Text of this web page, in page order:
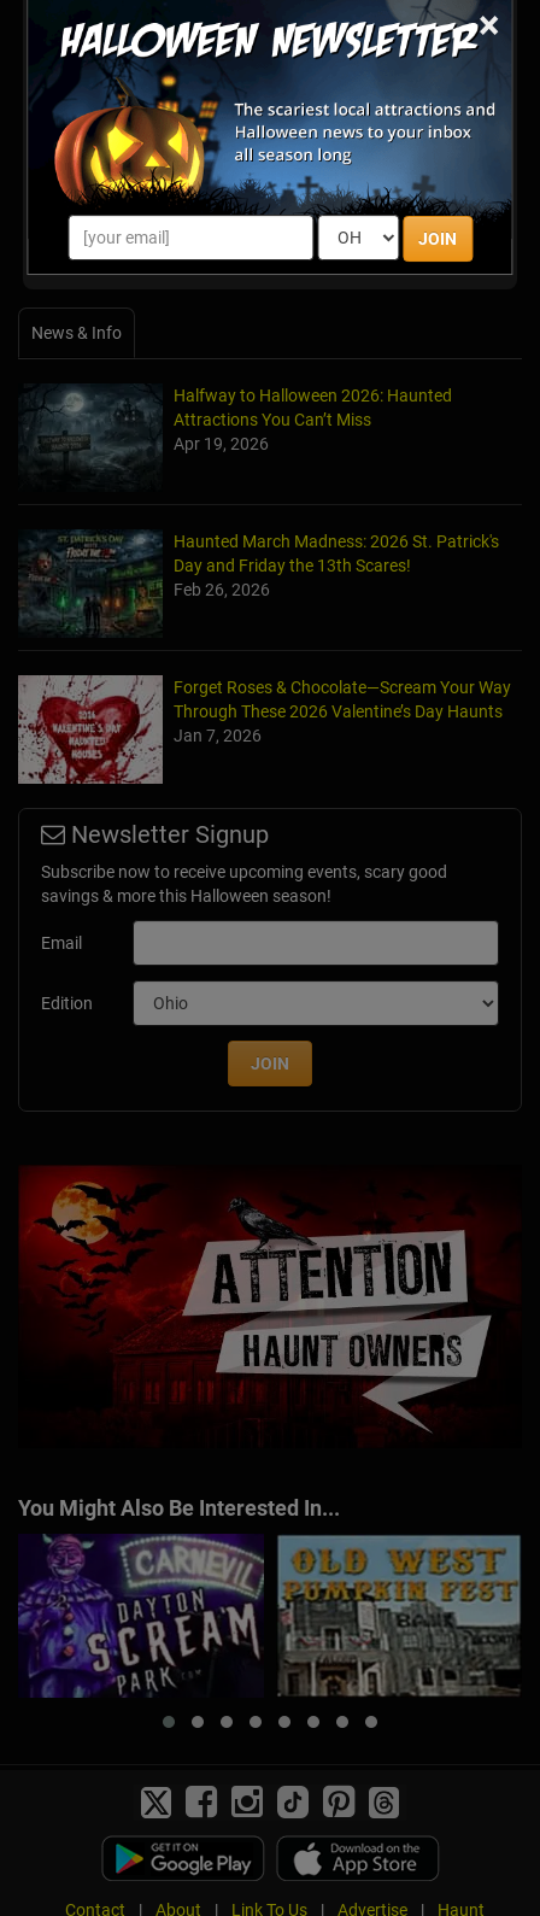
×
JOIN
Latest Reviews
There are no reviews for this listing yet!
Share your review for Old West Pumpkin Fest at
News & Info
Halfway to Halloween 2026: Haunted
Attractions You Can’t Miss
Apr 19, 2026
Haunted March Madness: 2026 St. Patrick's
Day and Friday the 13th Scares!
Feb 26, 2026
Forget Roses & Chocolate—Scream Your Way
Through These 2026 Valentine’s Day Haunts
Jan 7, 2026
Newsletter Signup
Subscribe now to receive upcoming events, scary good
savings & more this Halloween season!
Email
Edition
JOIN
You Might Also Be Interested In...
Contact | About | Link To Us | Advertise | Haunt